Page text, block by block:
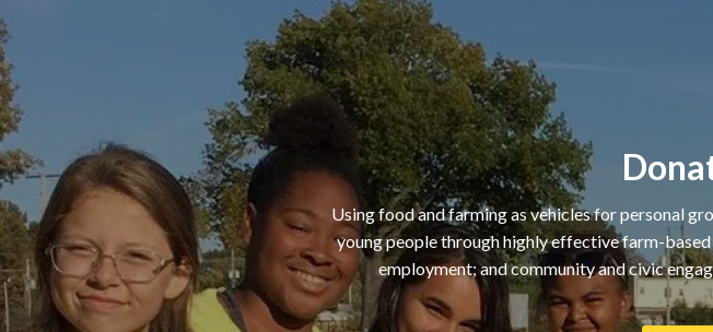
Using food and farming as vehicles for personal
young people through highly effective farm-
employment; and community and civic